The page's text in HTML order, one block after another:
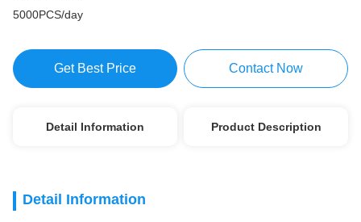
5000PCS/day
Get Best Price Contact Now
Detail Information Product Description
Detail Information